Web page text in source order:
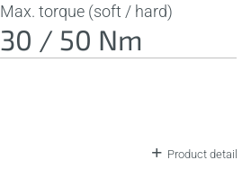
Max. torque (soft / hard)
30 / 50 Nm
Product detail